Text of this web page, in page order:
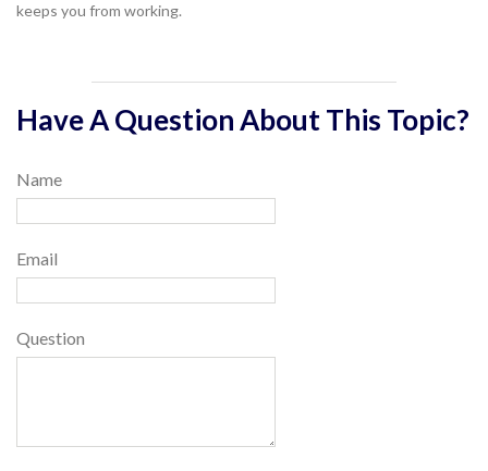
keeps you from working.
Have A Question About This Topic?
Name
Email
Question